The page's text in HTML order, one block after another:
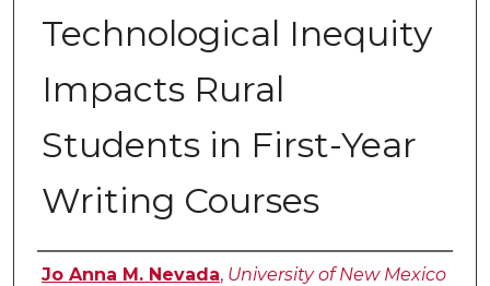
Technological Inequity
Impacts Rural
Students in First-Year
Writing Courses
Author
Jo Anna M. Nevada, University of New Mexico